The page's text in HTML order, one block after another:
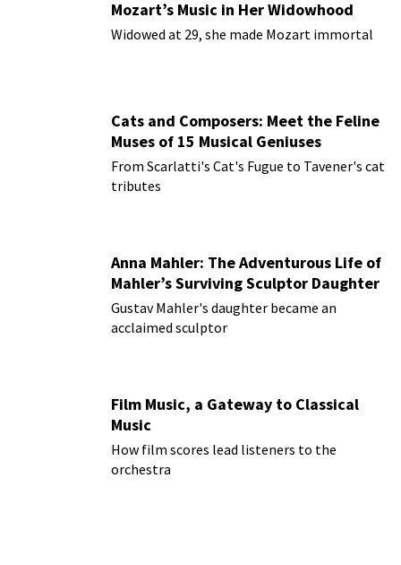
Mozart’s Music in Her Widowhood
Widowed at 29, she made Mozart immortal
Cats and Composers: Meet the Feline
Muses of 15 Musical Geniuses
From Scarlatti's Cat's Fugue to Tavener's cat
tributes
Anna Mahler: The Adventurous Life of
Mahler’s Surviving Sculptor Daughter
Gustav Mahler's daughter became an
acclaimed sculptor
Film Music, a Gateway to Classical
Music
How film scores lead listeners to the
orchestra